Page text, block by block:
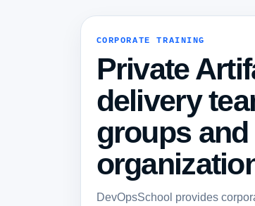
CORPORATE TRAINING
Private
delivery
groups
DevOpsSchool provides